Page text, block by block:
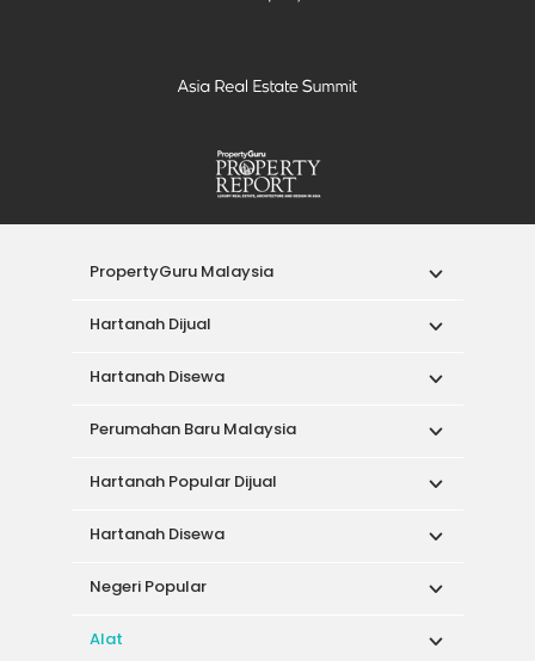
PropertyGuru Malaysia
Hartanah Dijual
Hartanah Disewa
Perumahan Baru Malaysia
Hartanah Popular Dijual
Hartanah Disewa
Negeri Popular
Alat